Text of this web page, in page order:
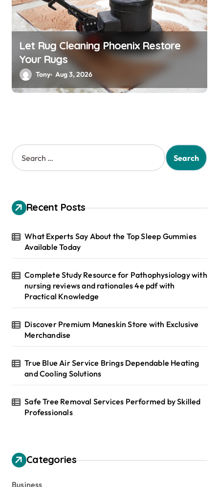
Let Rug Cleaning Phoenix Restore
Your Rugs
Tony Aug 3, 2026
S
e
h
f
r
Recent Posts
What Experts Say About the Top Sleep Gummies
Available Today
Complete Study Resource for Pathophysiology with
nursing reviews and rationales 4e pdf with
Practical Knowledge
Discover Premium Maneskin Store with Exclusive
Merchandise
True Blue Air Service Brings Dependable Heating
and Cooling Solutions
Safe Tree Removal Services Performed by Skilled
Professionals
Categories
Business